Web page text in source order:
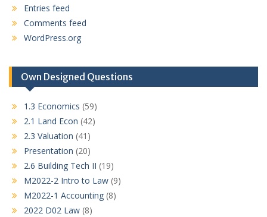
Entries feed
Comments feed
WordPress.org
Own Designed Questions
1.3 Economics (59)
2.1 Land Econ (42)
2.3 Valuation (41)
Presentation (20)
2.6 Building Tech II (19)
M2022-2 Intro to Law (9)
M2022-1 Accounting (8)
2022 D02 Law (8)